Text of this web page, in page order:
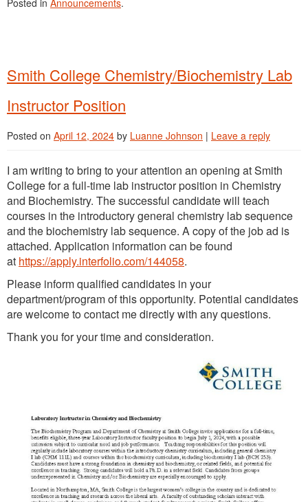
Posted in Announcements.
Smith College Chemistry/Biochemistry Lab
Instructor Position
Posted on April 12, 2024 by Luanne Johnson | Leave a reply
I am writing to bring to your attention an opening at Smith
College for a full-time lab instructor position in Chemistry
and Biochemistry. The successful candidate will teach
courses in the introductory general chemistry lab sequence
and the biochemistry lab sequence. A copy of the job ad is
attached. Application information can be found
at https://apply.interfolio.com/144058.
Please inform qualified candidates in your
department/program of this opportunity. Potential candidates
are welcome to contact me directly with any questions.
Thank you for your time and consideration.